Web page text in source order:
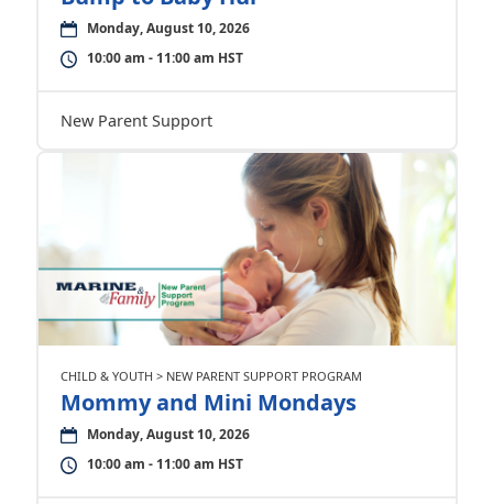
Monday, August 10, 2026
10:00 am - 11:00 am HST
New Parent Support
CHILD & YOUTH > NEW PARENT SUPPORT PROGRAM
Mommy and Mini Mondays
Monday, August 10, 2026
10:00 am - 11:00 am HST